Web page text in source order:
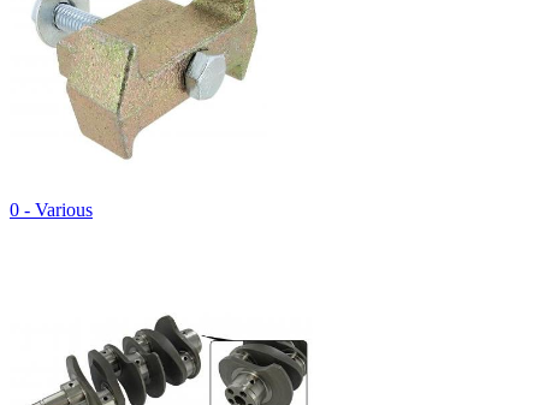
0 - Various